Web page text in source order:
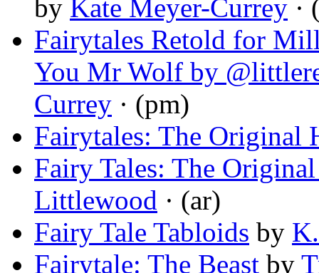
by Kate Meyer-Currey ·
Fairytales Retold for
You Mr Wolf by
Currey · (pm)
Fairytales: The Original
Fairy Tales: The
Littlewood · (ar)
Fairy Tale Tabloids by
Fairytale: The Beast by